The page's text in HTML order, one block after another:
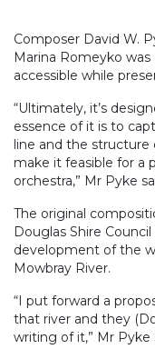
Composer David W.
Marina Romeyko
accessible while
“Ultimately, it’s
essence of it is to
line and the structure
make it feasible for a
orchestra,” Mr Pyke
The original
Douglas Shire
development of the
Mowbray River.
“I put forward a
that river and they
writing of it,” Mr Pyke